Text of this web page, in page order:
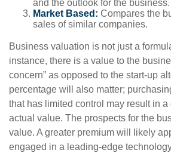
and the outlook for the business.
Market Based: Compares the
sales of similar companies.
Business valuation is not just a
instance, there is a value to the
concern” as opposed to the start-up
percentage will also matter;
that has limited control may result in a
actual value. The prospects for the
value. A greater premium will likely
engaged in a leading-edge